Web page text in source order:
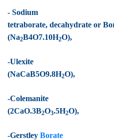
- Sodium
tetraborate, decahydrate or
(Na2B4O7.10H2O),
-Ulexite
(NaCaB5O9.8H2O),
-Colemanite
(2CaO.3B2O3.5H2O),
-Gerstley Borate